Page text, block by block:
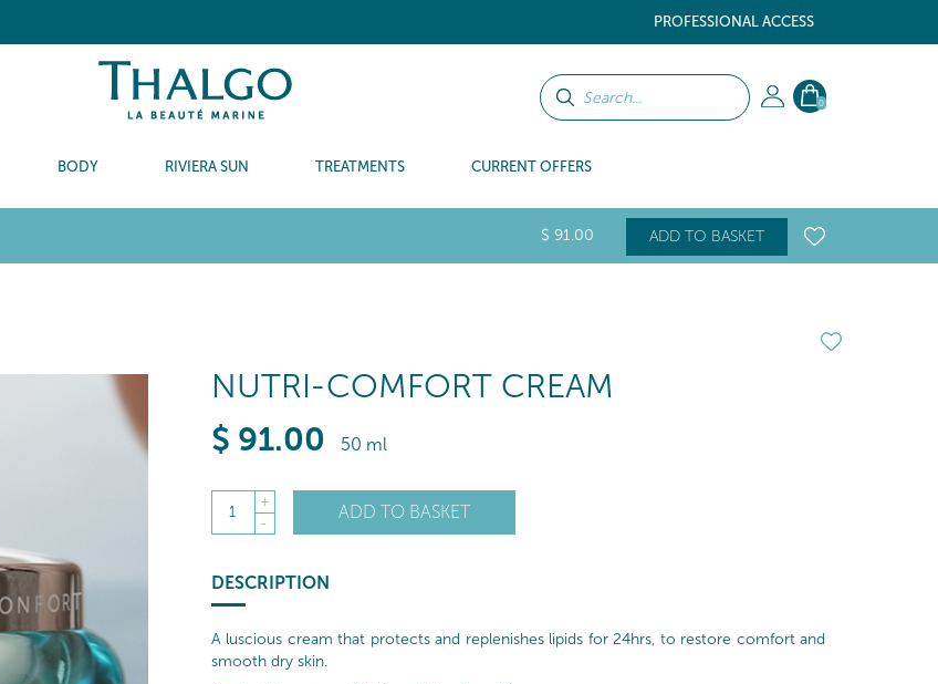
PROFESSIONAL ACCESS
0
BODY RIVIERA SUN TREATMENTS CURRENT OFFERS
$ 91.00 ADD TO BASKET
NUTRI-COMFORT CREAM
$ 91.00 50 ml
1
+
-
ADD TO BASKET
DESCRIPTION
A luscious cream that protects and replenishes lipids for 24hrs, to restore comfort and
smooth dry skin.